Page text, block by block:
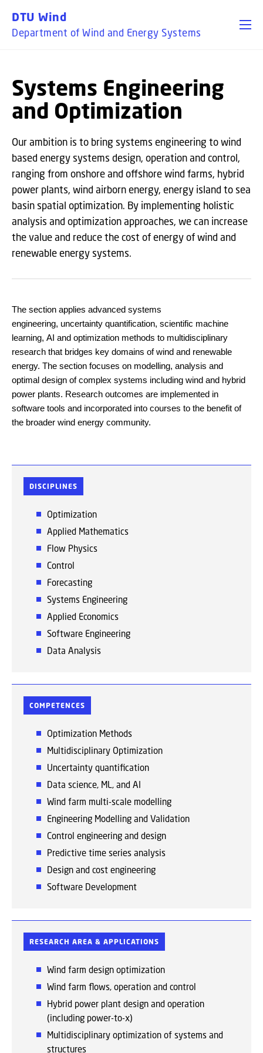
DTU Wind
Department of Wind and Energy Systems
Systems Engineering
and Optimization
Our ambition is to bring systems engineering to wind
based energy systems design, operation and control,
ranging from onshore and offshore wind farms, hybrid
power plants, wind airborn energy, energy island to sea
basin spatial optimization. By implementing holistic
analysis and optimization approaches, we can increase
the value and reduce the cost of energy of wind and
renewable energy systems.
The section applies advanced systems
engineering, uncertainty quantification, scientific machine
learning, AI and optimization methods to multidisciplinary
research that bridges key domains of wind and renewable
energy. The section focuses on modelling, analysis and
optimal design of complex systems including wind and hybrid
power plants. Research outcomes are implemented in
software tools and incorporated into courses to the benefit of
the broader wind energy community.
DISCIPLINES
Optimization
Applied Mathematics
Flow Physics
Control
Forecasting
Systems Engineering
Applied Economics
Software Engineering
Data Analysis
COMPETENCES
Optimization Methods
Multidisciplinary Optimization
Uncertainty quantification
Data science, ML, and AI
Wind farm multi-scale modelling
Engineering Modelling and Validation
Control engineering and design
Predictive time series analysis
Design and cost engineering
Software Development
RESEARCH AREA & APPLICATIONS
Wind farm design optimization
Wind farm flows, operation and control
Hybrid power plant design and operation
(including power-to-x)
Multidisciplinary optimization of systems and
structures